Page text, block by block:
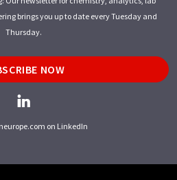
brings you up to date every Tuesday and
Thursday.
NOW
on LinkedIn